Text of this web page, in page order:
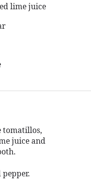
lime juice
tomatillos,
juice and